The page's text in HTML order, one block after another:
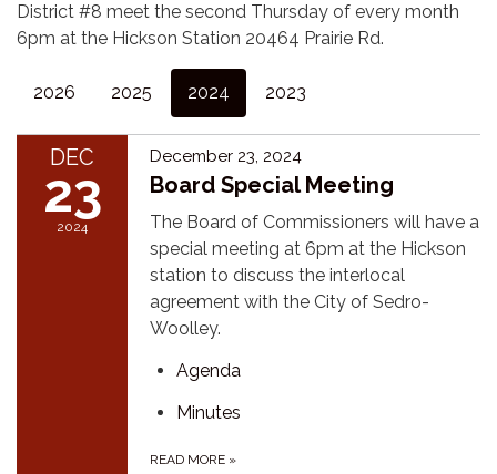
District #8 meet the second Thursday of every month
6pm at the Hickson Station 20464 Prairie Rd.
2026 2025 2024 2023
DEC
23
2024
December 23, 2024
Board Special Meeting
The Board of Commissioners will have a
special meeting at 6pm at the Hickson
station to discuss the interlocal
agreement with the City of Sedro-
Woolley.
Agenda
Minutes
READ MORE »